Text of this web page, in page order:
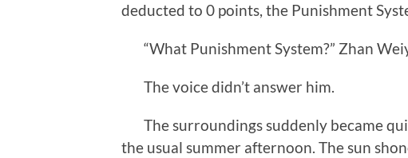
deducted to 0 points, the Punishment
“What Punishment System?” Zhan
The voice didn’t answer him.
The surroundings suddenly became
the usual summer afternoon. The sun